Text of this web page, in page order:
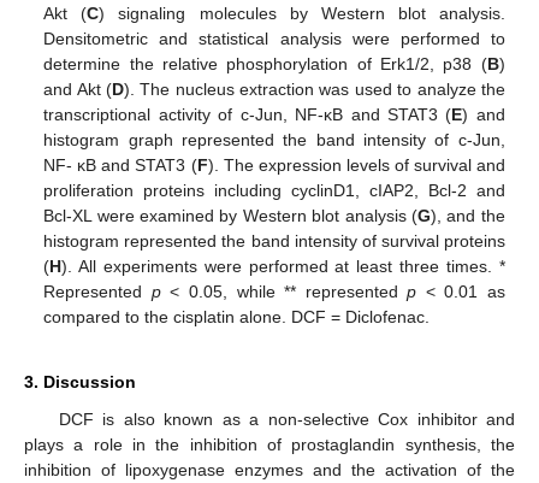
Akt (C) signaling molecules by Western blot analysis.
Densitometric and statistical analysis were performed to
determine the relative phosphorylation of Erk1/2, p38 (B)
and Akt (D). The nucleus extraction was used to analyze the
transcriptional activity of c-Jun, NF-κB and STAT3 (E) and
histogram graph represented the band intensity of c-Jun,
NF- κB and STAT3 (F). The expression levels of survival and
proliferation proteins including cyclinD1, cIAP2, Bcl-2 and
Bcl-XL were examined by Western blot analysis (G), and the
histogram represented the band intensity of survival proteins
(H). All experiments were performed at least three times. *
Represented p< 0.05, while ** representedp < 0.01 as
compared to the cisplatin alone. DCF = Diclofenac.
3. Discussion
DCF is also known as a non-selective Cox inhibitor and
plays a role in the inhibition of prostaglandin synthesis, the
inhibition of lipoxygenase enzymes and the activation of the